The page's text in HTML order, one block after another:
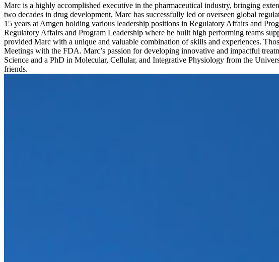
Marc is a highly accomplished executive in the pharmaceutical industry, bringing
two decades in drug development, Marc has successfully led or overseen global
15 years at Amgen holding various leadership positions in Regulatory Affairs and
Regulatory Affairs and Program Leadership where he built high performing teams
provided Marc with a unique and valuable combination of skills and experiences.
Meetings with the FDA. Marc’s passion for developing innovative and impactful
Science and a PhD in Molecular, Cellular, and Integrative Physiology from the
friends.